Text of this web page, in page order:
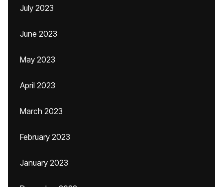
July 2023
June 2023
May 2023
April 2023
March 2023
February 2023
January 2023